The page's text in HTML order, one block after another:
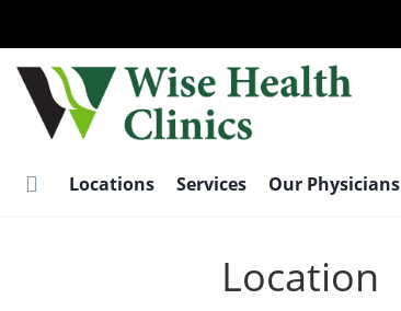
main
content
Locations Services Our Physicians
Location